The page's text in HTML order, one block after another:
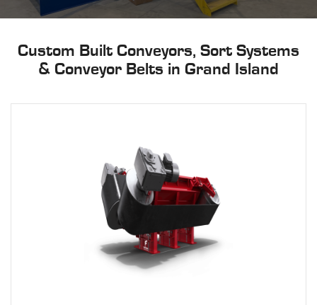
Custom Built Conveyors, Sort Systems
& Conveyor Belts in Grand Island